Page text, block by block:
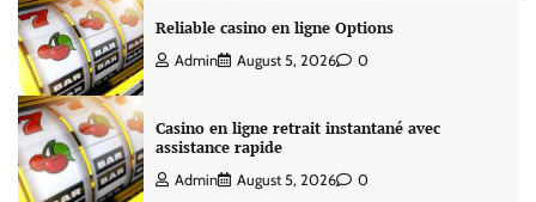
Reliable casino en ligne Options
Admin August 5, 2026 0
Casino en ligne retrait instantané avec
assistance rapide
Admin August 5, 2026 0